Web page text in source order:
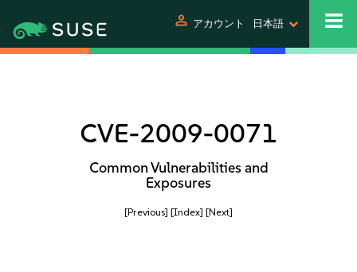
person アカウント 日本語
CVE-2009-0071
Common Vulnerabilities and
Exposures
[Previous] [Index] [Next]